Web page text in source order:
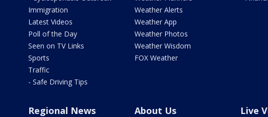
Immigration
Latest Videos
Poll of the Day
Seen on TV Links
Sports
Traffic
- Safe Driving Tips
Weather Alerts
Weather App
Weather Photos
Weather Wisdom
FOX Weather
Regional News About Us Live